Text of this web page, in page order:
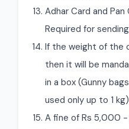
Adhar Card and
Required for
If the weight of the
then it will be
in a box (Gunny
used only up to 1
A fine of Rs 5,000